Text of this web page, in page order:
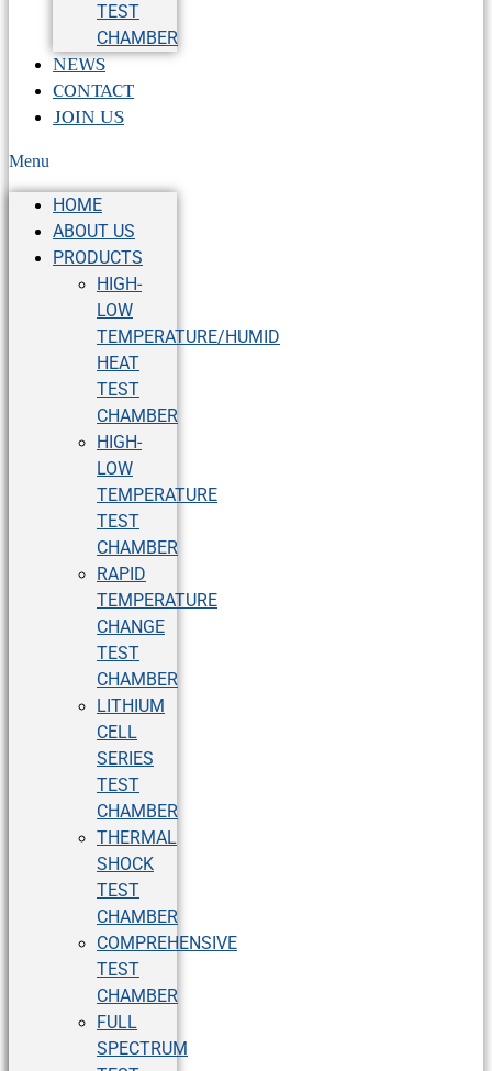
TEST
CHAMBER
NEWS
CONTACT
JOIN US
Menu
HOME
ABOUT US
PRODUCTS
HIGH-
LOW
TEMPERATURE/HUMID
HEAT
TEST
CHAMBER
HIGH-
LOW
TEMPERATURE
TEST
CHAMBER
RAPID
TEMPERATURE
CHANGE
TEST
CHAMBER
LITHIUM
CELL
SERIES
TEST
CHAMBER
THERMAL
SHOCK
TEST
CHAMBER
COMPREHENSIVE
TEST
CHAMBER
FULL
SPECTRUM